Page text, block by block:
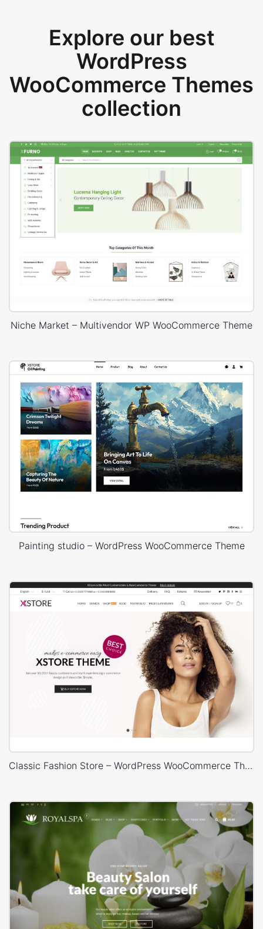
Explore our best
WordPress
WooCommerce Themes
collection
Niche Market – Multivendor WP WooCommerce Theme
Painting studio – WordPress WooCommerce Theme
Classic Fashion Store – WordPress WooCommerce Theme